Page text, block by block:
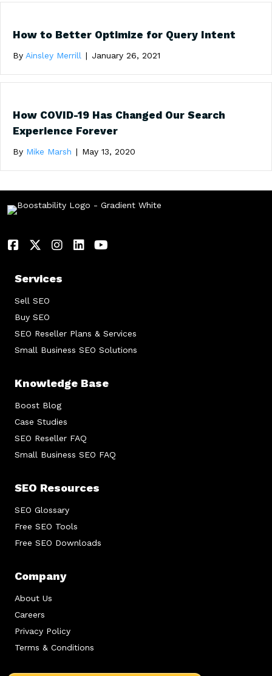
How to Better Optimize for Query Intent
By Ainsley Merrill | January 26, 2021
How COVID-19 Has Changed Our Search
Experience Forever
By Mike Marsh | May 13, 2020
Services
Sell SEO
Buy SEO
SEO Reseller Plans & Services
Small Business SEO Solutions
Knowledge Base
Boost Blog
Case Studies
SEO Reseller FAQ
Small Business SEO FAQ
SEO Resources
SEO Glossary
Free SEO Tools
Free SEO Downloads
Company
About Us
Careers
Privacy Policy
Terms & Conditions